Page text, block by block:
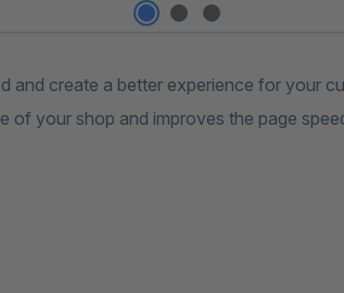
​​and create a better experience for your
of your shop and improves the page